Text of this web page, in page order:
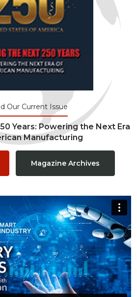
Our Current Issue
Years: Powering the Next Era
Manufacturing
Magazine Archives